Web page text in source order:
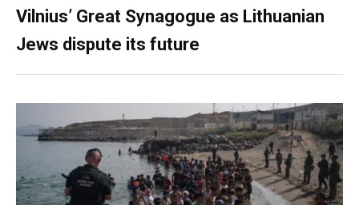
Vilnius’ Great Synagogue as Lithuanian
Jews dispute its future